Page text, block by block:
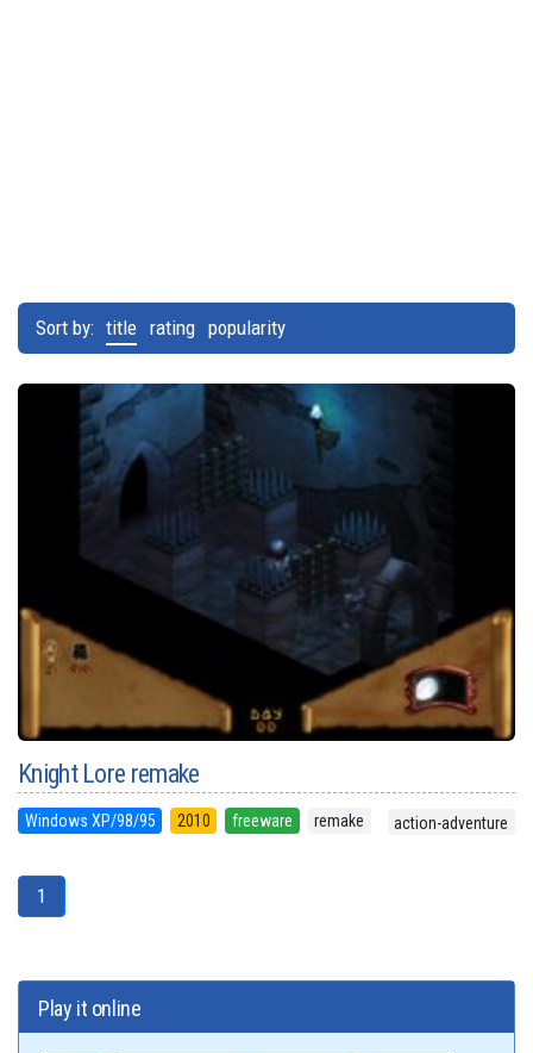
Sort by: title rating popularity
Knight Lore remake
Windows XP/98/95 2010 freeware remake action-adventure
1
Play it online